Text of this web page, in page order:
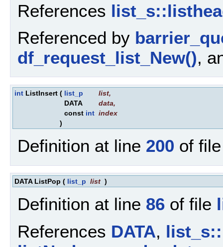
References
Referenced by
df_request_list_New(),
int ListInsert ( list_p list,
DATA
data,
const int index
)
Definition at line 200 of
DATA ListPop ( list_p list )
Definition at line 86 of file
References DATA,